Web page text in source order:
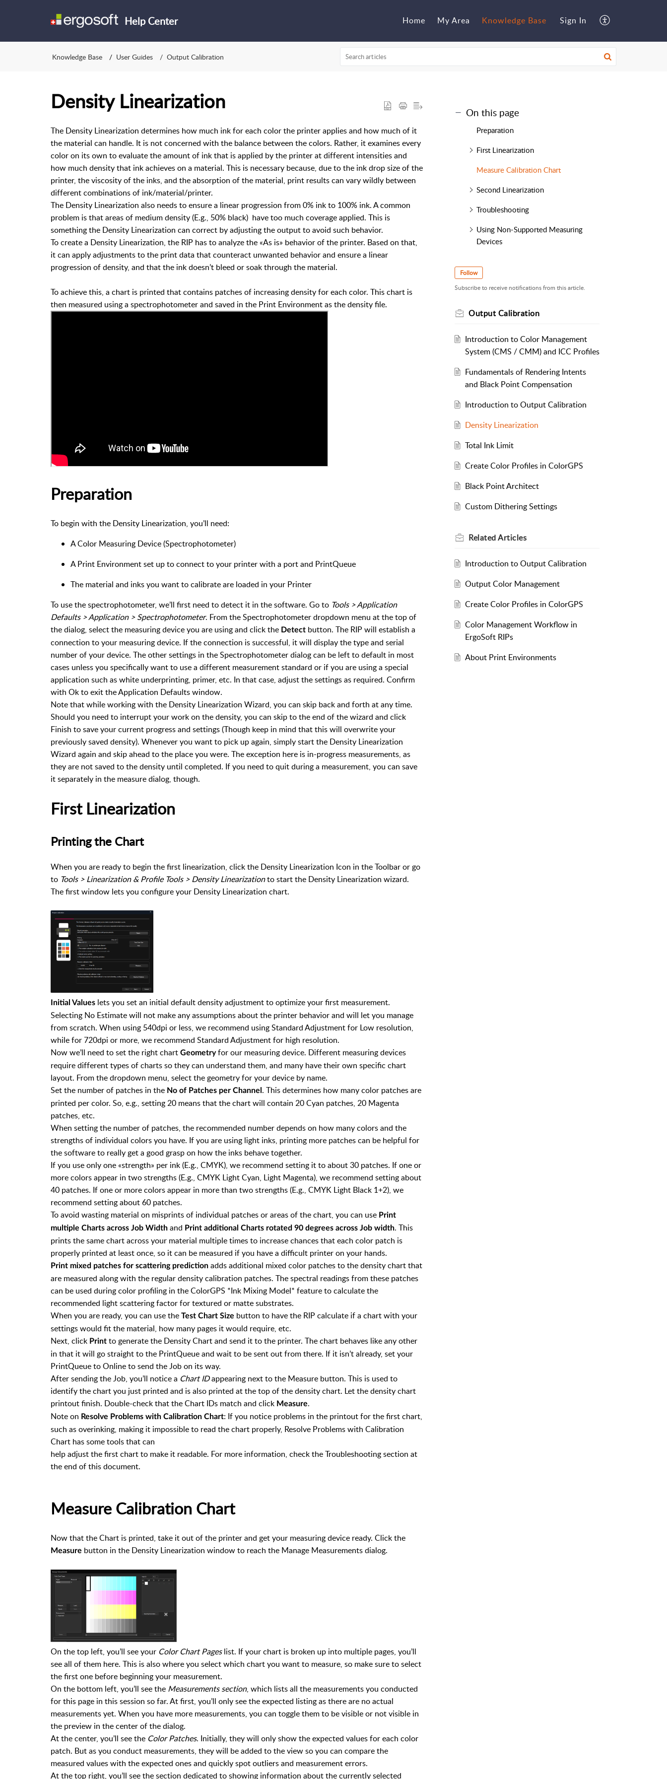
Help Center Home My Area Knowledge Base Sign In
Knowledge Base User Guides Output Calibration
Density Linearization
The Density Linearization determines how much ink for each color the printer applies and how much of it
the material can handle. It is not concerned with the balance between the colors. Rather, it examines every
color on its own to evaluate the amount of ink that is applied by the printer at different intensities and
how much density that ink achieves on a material. This is necessary because, due to the ink drop size of the
printer, the viscosity of the inks, and the absorption of the material, print results can vary wildly between
different combinations of ink/material/printer.
The Density Linearization also needs to ensure a linear progression from 0% ink to 100% ink. A common
problem is that areas of medium density (E.g., 50% black) have too much coverage applied. This is
something the Density Linearization can correct by adjusting the output to avoid such behavior.
To create a Density Linearization, the RIP has to analyze the «As is» behavior of the printer. Based on that,
it can apply adjustments to the print data that counteract unwanted behavior and ensure a linear
progression of density, and that the ink doesn’t bleed or soak through the material.
To achieve this, a chart is printed that contains patches of increasing density for each color. This chart is
then measured using a spectrophotometer and saved in the Print Environment as the density file.
Preparation
To begin with the Density Linearization, you’ll need:
A Color Measuring Device (Spectrophotometer)
A Print Environment set up to connect to your printer with a port and PrintQueue
The material and inks you want to calibrate are loaded in your Printer
To use the spectrophotometer, we’ll first need to detect it in the software. Go to Tools > Application
Defaults > Application > Spectrophotometer. From the Spectrophotometer dropdown menu at the top of
the dialog, select the measuring device you are using and click the Detect button. The RIP will establish a
connection to your measuring device. If the connection is successful, it will display the type and serial
number of your device. The other settings in the Spectrophotometer dialog can be left to default in most
cases unless you specifically want to use a different measurement standard or if you are using a special
application such as white underprinting, primer, etc. In that case, adjust the settings as required. Confirm
with Ok to exit the Application Defaults window.
Note that while working with the Density Linearization Wizard, you can skip back and forth at any time.
Should you need to interrupt your work on the density, you can skip to the end of the wizard and click
Finish to save your current progress and settings (Though keep in mind that this will overwrite your
previously saved density). Whenever you want to pick up again, simply start the Density Linearization
Wizard again and skip ahead to the place you were. The exception here is in-progress measurements, as
they are not saved to the density until completed. If you need to quit during a measurement, you can save
it separately in the measure dialog, though.
First Linearization
Printing the Chart
When you are ready to begin the first linearization, click the Density Linearization Icon in the Toolbar or go
to Tools > Linearization & Profile Tools > Density Linearizationto start the Density Linearization wizard.
The first window lets you configure your Density Linearization chart.
Initial Values lets you set an initial default density adjustment to optimize your first measurement.
Selecting No Estimate will not make any assumptions about the printer behavior and will let you manage
from scratch. When using 540dpi or less, we recommend using Standard Adjustment for Low resolution,
while for 720dpi or more, we recommend Standard Adjustment for high resolution.
Now we’ll need to set the right chart Geometryfor our measuring device. Different measuring devices
require different types of charts so they can understand them, and many have their own specific chart
layout. From the dropdown menu, select the geometry for your device by name.
Set the number of patches in the No of Patches per Channel . This determines how many color patches are
printed per color. So, e.g., setting 20 means that the chart will contain 20 Cyan patches, 20 Magenta
patches, etc.
When setting the number of patches, the recommended number depends on how many colors and the
strengths of individual colors you have. If you are using light inks, printing more patches can be helpful for
the software to really get a good grasp on how the inks behave together.
If you use only one «strength» per ink (E.g., CMYK), we recommend setting it to about 30 patches. If one or
more colors appear in two strengths (E.g., CMYK Light Cyan, Light Magenta), we recommend setting about
40 patches. If one or more colors appear in more than two strengths (E.g., CMYK Light Black 1+2), we
recommend setting about 60 patches.
To avoid wasting material on misprints of individual patches or areas of the chart, you can use Print
multiple Charts across Job Width and Print additional Charts rotated 90 degrees across Job width. This
prints the same chart across your material multiple times to increase chances that each color patch is
properly printed at least once, so it can be measured if you have a difficult printer on your hands.
Print mixed patches for scattering prediction adds additional mixed color patches to the density chart that
are measured along with the regular density calibration patches. The spectral readings from these patches
can be used during color profiling in the ColorGPS *Ink Mixing Model* feature to calculate the
recommended light scattering factor for textured or matte substrates.
When you are ready, you can use the Test Chart Size button to have the RIP calculate if a chart with your
settings would fit the material, how many pages it would require, etc.
Next, click Print to generate the Density Chart and send it to the printer. The chart behaves like any other
in that it will go straight to the PrintQueue and wait to be sent out from there. If it isn’t already, set your
PrintQueue to Online to send the Job on its way.
After sending the Job, you’ll notice a Chart IDappearing next to the Measure button. This is used to
identify the chart you just printed and is also printed at the top of the density chart. Let the density chart
printout finish. Double-check that the Chart IDs match and click Measure.
Note on Resolve Problems with Calibration Chart: If you notice problems in the printout for the first chart,
such as overinking, making it impossible to read the chart properly, Resolve Problems with Calibration
Chart has some tools that can
help adjust the first chart to make it readable. For more information, check the Troubleshooting section at
the end of this document.
Measure Calibration Chart
Now that the Chart is printed, take it out of the printer and get your measuring device ready. Click the
Measure button in the Density Linearization window to reach the Manage Measurements dialog.
On the top left, you’ll see your Color Chart Pageslist. If your chart is broken up into multiple pages, you’ll
see all of them here. This is also where you select which chart you want to measure, so make sure to select
the first one before beginning your measurement.
On the bottom left, you’ll see the Measurements section, which lists all the measurements you conducted
for this page in this session so far. At first, you’ll only see the expected listing as there are no actual
measurements yet. When you have more measurements, you can toggle them to be visible or not visible in
the preview in the center of the dialog.
At the center, you’ll see the Color Patches. Initially, they will only show the expected values for each color
patch. But as you conduct measurements, they will be added to the view so you can compare the
measured values with the expected ones and quickly spot outliers and measurement errors.
At the top right, you’ll see the section dedicated to showing information about the currently selected
On this page
Preparation
First Linearization
Measure Calibration Chart
Second Linearization
Troubleshooting
Using Non-Supported Measuring
Devices
Follow
Subscribe to receive notifications from this article.
Output Calibration
Introduction to Color Management
System (CMS / CMM) and ICC Profiles
Fundamentals of Rendering Intents
and Black Point Compensation
Introduction to Output Calibration
Density Linearization
Total Ink Limit
Create Color Profiles in ColorGPS
Black Point Architect
Custom Dithering Settings
RelatedArticles
Introduction to Output Calibration
Output Color Management
Create Color Profiles in ColorGPS
Color Management Workflow in
ErgoSoft RIPs
About Print Environments